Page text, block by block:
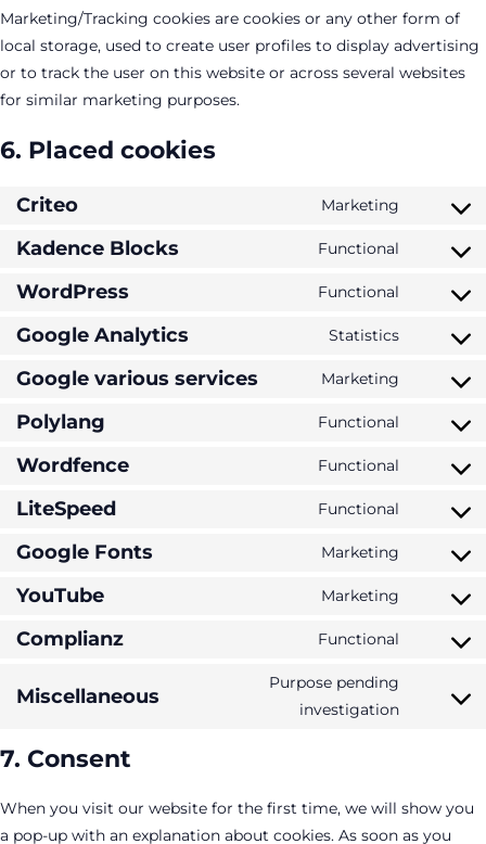
Marketing/Tracking cookies are cookies or any other form of
local storage, used to create user profiles to display advertising
or to track the user on this website or across several websites
for similar marketing purposes.
6. Placed cookies
Criteo Marketing
Consent
criteo
Kadence Blocks Functional
Consent
kadence-
WordPress Functional
Consent
Google Analytics Statistics
Consent
google-
Google various services Marketing
Consent
google-
Polylang Functional
Consent
polylang
Wordfence Functional
Consent
LiteSpeed Functional
Consent
litespeed
Google Fonts Marketing
Consent
google-
YouTube Marketing
Consent
youtube
Complianz Functional
Consent
service
Miscellaneous
Purpose pending
investigation
Consent
7. Consent
When you visit our website for the first time, we will show you
a pop-up with an explanation about cookies. As soon as you